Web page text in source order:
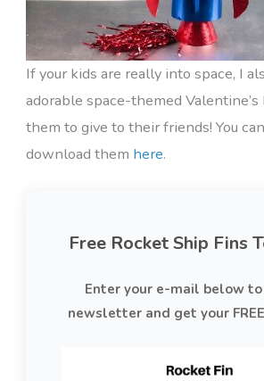
If your kids are really into space, I
adorable space-themed Valentine’s
them to give to their friends! You
download them here.
Free Rocket Ship Fins
Enter your e-mail below
newsletter and get your